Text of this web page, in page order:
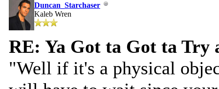
Duncan_Starchaser
Kaleb Wren
RE: Ya Got ta Got ta Try
"Well if it's a physical